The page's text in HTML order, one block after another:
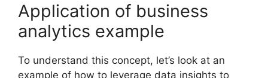
Application of business
analytics example
To understand this concept, let’s look at an
example of how to leverage data insights to